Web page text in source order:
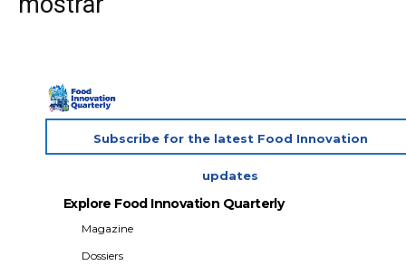
Subscribe for the latest Food Innovation
updates
Explore Food Innovation Quarterly
Magazine
Dossiers